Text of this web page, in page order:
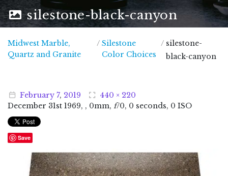
silestone-black-canyon
Midwest Marble,
Quartz and GraniteMidwest Marble, Quartz and Granite
/ Silestone
Color Choices
/ silestone-
black-canyon
February 7, 2019
440 × 220
December 31st 1969, , 0mm, f/0, 0 seconds, 0 ISO
Save